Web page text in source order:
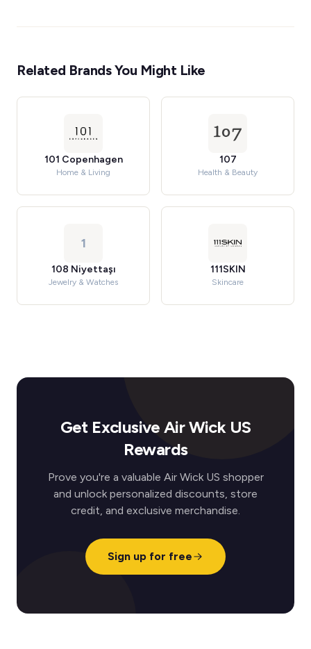
Related Brands You Might Like
101 Copenhagen
Home & Living
107
Health & Beauty
1
108 Niyettaşı
Jewelry & Watches
111SKIN
Skincare
Get Exclusive Air Wick US
Rewards
Prove you're a valuable Air Wick US shopper
and unlock personalized discounts, store
credit, and exclusive merchandise.
Sign up for free